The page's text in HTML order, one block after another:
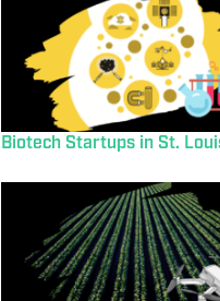
Biotech Startups in St.